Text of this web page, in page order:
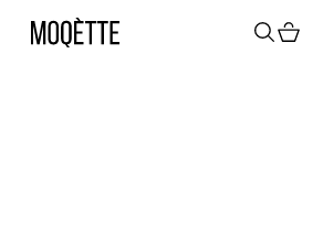
Moqette
Search
Cart